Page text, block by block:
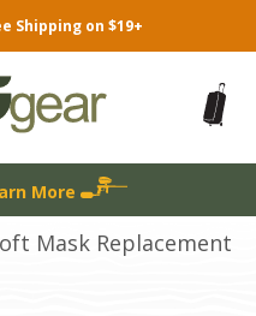
Shipping on $19+
More
Mask Replacement